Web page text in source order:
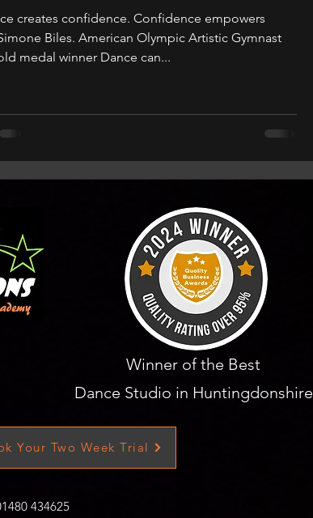
creates confidence. Confidence empowers
Biles. American Olympic Artistic Gymnast
medal winner Dance can...
Winner of the Best
Dance Studio in Huntingdonshire
Your Two Week Trial
434625